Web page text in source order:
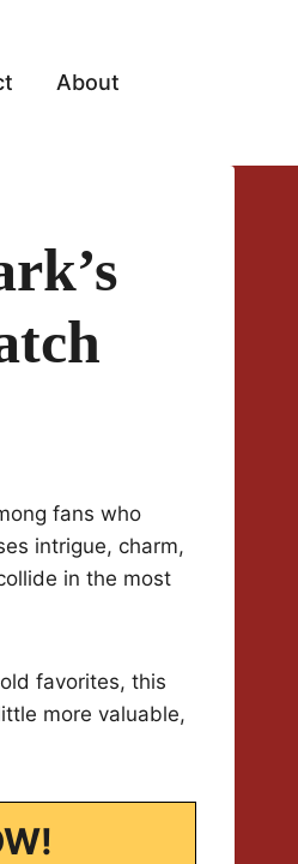
About
fans who
intrigue, charm,
in the most
favorites, this
more valuable,